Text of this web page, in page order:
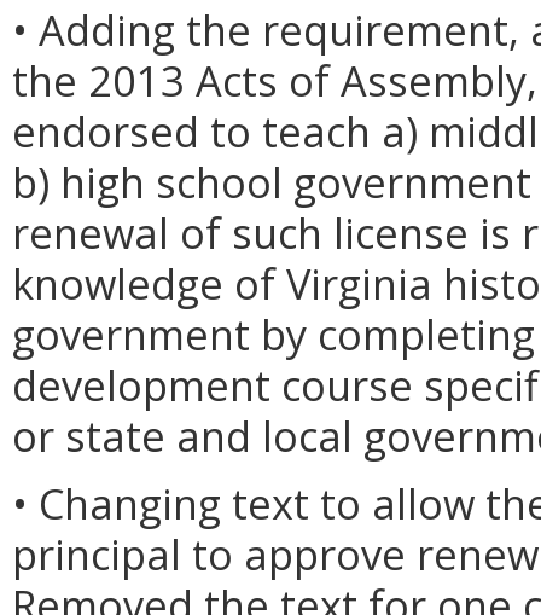
• Adding the
the 2013 Acts of
endorsed to teach a)
b) high school
renewal of such license
knowledge of Virginia
government by
development course
or state and local
• Changing text to allow
principal to approve